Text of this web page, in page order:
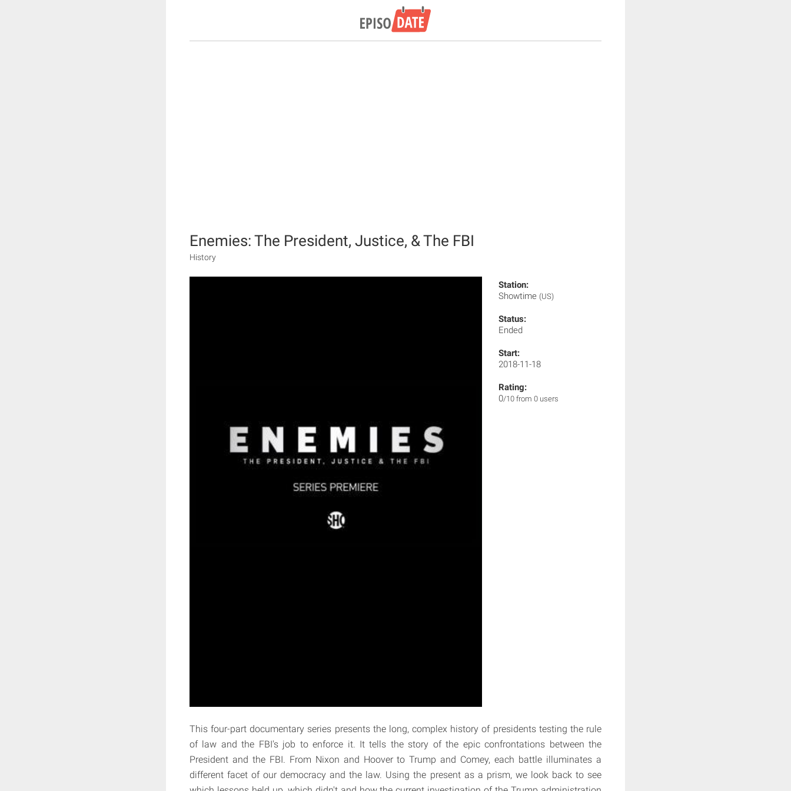
Enemies: The President, Justice, & The FBI
History
Station:
Showtime (US)
Status:
Ended
Start:
2018-11-18
Rating:
0/10 from 0 users
This four-part documentary series presents the long, complex history of presidents testing the rule
of law and the FBI's job to enforce it. It tells the story of the epic confrontations between the
President and the FBI. From Nixon and Hoover to Trump and Comey, each battle illuminates a
different facet of our democracy and the law. Using the present as a prism, we look back to see